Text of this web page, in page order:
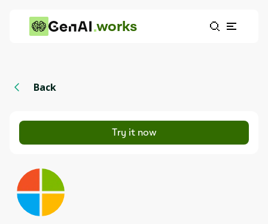
works
Back
Try it now